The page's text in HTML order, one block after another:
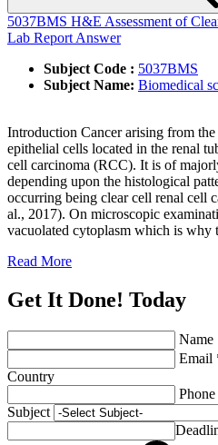
5037BMS H&E Assessment of
Lab Report Answer
Subject Code : 5037BMS
Subject Name: Biomedical
Introduction Cancer arising from the
epithelial cells located in the renal
cell carcinoma (RCC). It is of
depending upon the histological
occurring being clear cell renal cell
al., 2017). On microscopic
vacuolated cytoplasm which is
Read More
Get It Done! Today
Name
Email
Country
Subject